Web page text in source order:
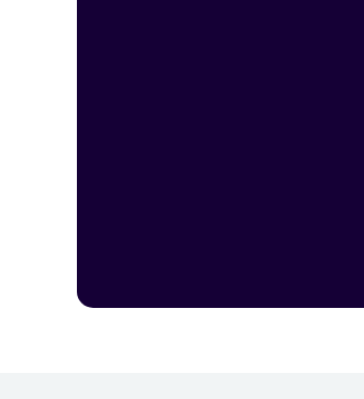
Today, the estate is overseen by